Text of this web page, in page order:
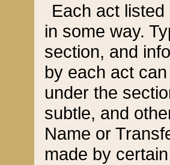
Each act
in some way.
section, and
by each act
under the
subtle, and
Name or
made by